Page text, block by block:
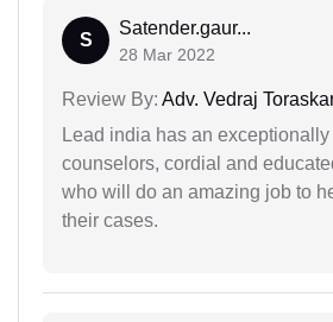
S
Satender.gaur...
28 Mar 2022
Review By: Adv. Vedraj
Lead india has an exceptionally
counselors, cordial and
who will do an amazing job to
their cases.